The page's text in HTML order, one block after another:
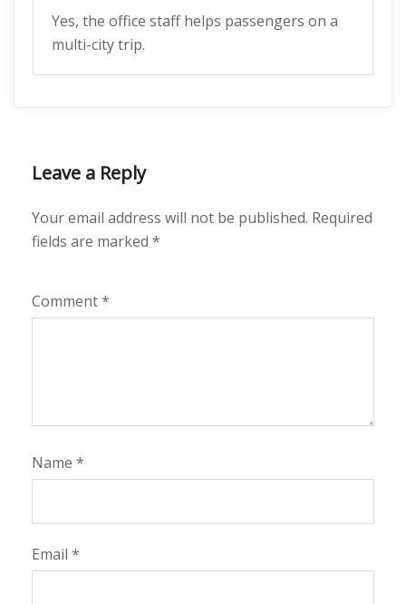
Yes, the office staff helps passengers on a
multi-city trip.
Leave a Reply
Your email address will not be published. Required
fields are marked *
Comment*
Name *
Email *